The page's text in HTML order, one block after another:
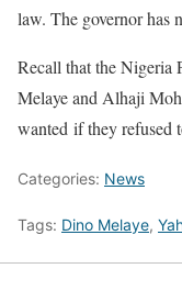
law. The governor has
Recall that the Nigeria
Melaye and Alhaji
wanted if they refused
Categories: News
Tags: Dino Melaye,